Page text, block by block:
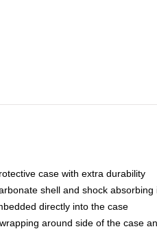
case with extra durability
shell and shock absorbing
directly into the case
around side of the case